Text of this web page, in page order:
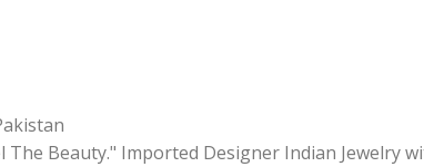
Beauty." Imported Designer Indian Jewelry